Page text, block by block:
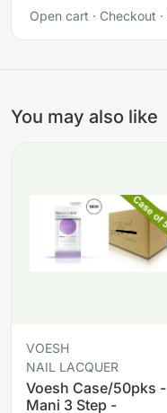
Open cart · Checkout ·
You may also like
VOESH
NAIL LACQUER
Voesh Case/50pks -
Mani 3 Step -